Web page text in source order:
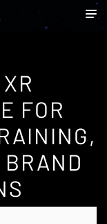
FOR